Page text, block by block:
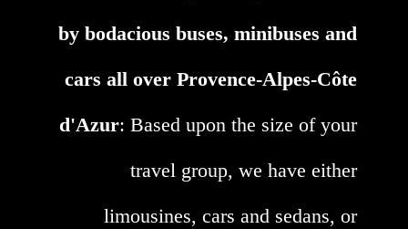
by bodacious buses, minibuses and
cars all over Provence-Alpes-Côte
d'Azur: Based upon the size of your
travel group, we have either
limousines, cars and sedans, or